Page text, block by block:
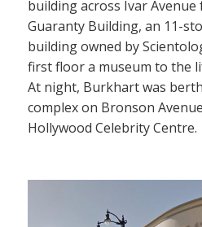
building across Ivar
Guaranty Building, an 11-
building owned by
first floor a museum to the
At night, Burkhart was
complex on Bronson
Hollywood Celebrity Centre.